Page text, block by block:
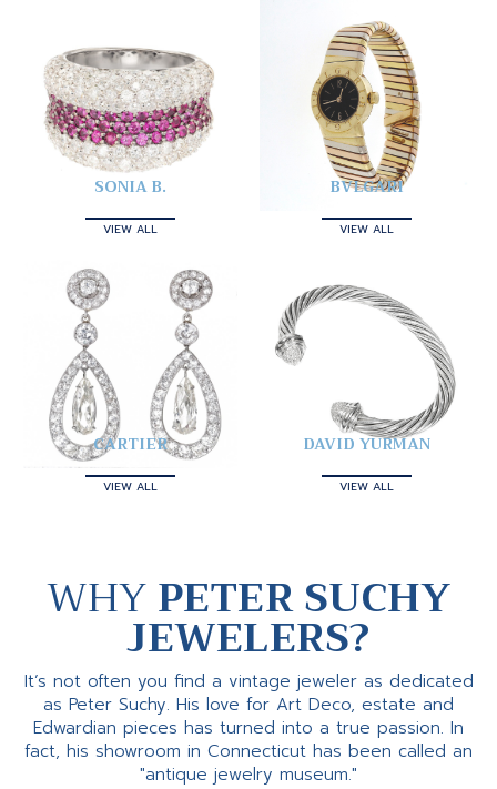
SONIA B.
VIEW ALL
BVLGARI
VIEW ALL
CARTIER
VIEW ALL
DAVID YURMAN
VIEW ALL
WHYPETER SUCHY
JEWELERS?
It’s not often you find a vintage jeweler as dedicated
as Peter Suchy. His love for Art Deco, estate and
Edwardian pieces has turned into a true passion. In
fact, his showroom in Connecticut has been called an
"antique jewelry museum."